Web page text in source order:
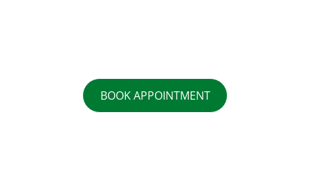
BOOK APPOINTMENT